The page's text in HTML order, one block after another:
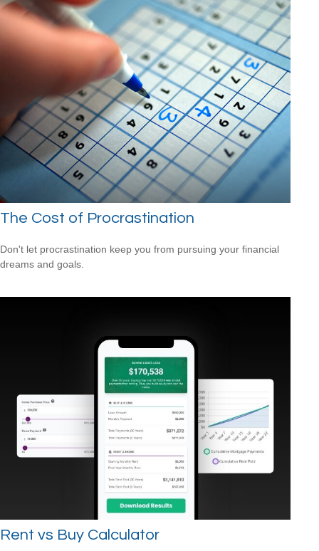
The Cost of Procrastination
Don't let procrastination keep you from pursuing your financial
dreams and goals.
Rent vs Buy Calculator